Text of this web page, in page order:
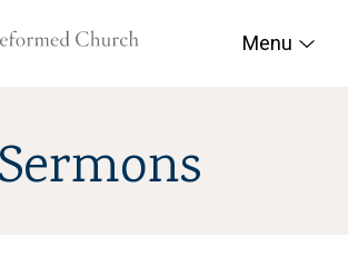
Trinity Reformed
Menu